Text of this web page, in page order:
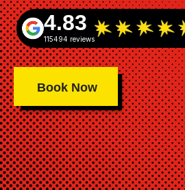
4.83
115494 reviews
Book Now